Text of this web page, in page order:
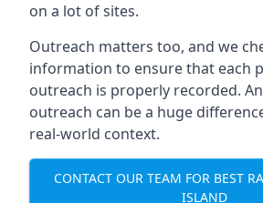
on a lot of sites.
Outreach matters too, and we
information to ensure that each
outreach is properly recorded.
outreach can be a huge
real-world context.
CONTACT OUR TEAM FOR BEST
ISLAND